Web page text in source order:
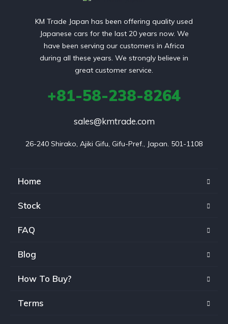
KM Trade Japan has been offering quality used
Japanese cars for the last 20 years now. We
have been serving our customers in Africa
during all these years. We strongly believe in
great customer service.
+81-58-238-8264
sales@kmtrade.com
26-240 Shirako, Ajiki Gifu, Gifu-Pref., Japan. 501-1108
Home
Stock
FAQ
Blog
How To Buy?
Terms